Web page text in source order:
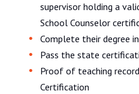
supervisor holding a
School Counselor
Complete their degree
Pass the state
Proof of teaching
Certification